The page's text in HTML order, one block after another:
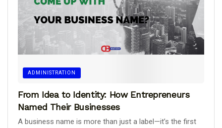
ADMINISTRATION
From Idea to Identity: How Entrepreneurs
Named Their Businesses
A business name is more than just a label—it’s the first